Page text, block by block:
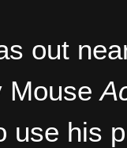
out
Mouse
use his